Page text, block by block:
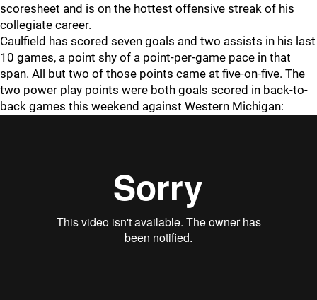
scoresheet and is on the hottest offensive streak of his
collegiate career.
Caulfield has scored seven goals and two assists in his last
10 games, a point shy of a point-per-game pace in that
span. All but two of those points came at five-on-five. The
two power play points were both goals scored in back-to-
back games this weekend against Western Michigan: